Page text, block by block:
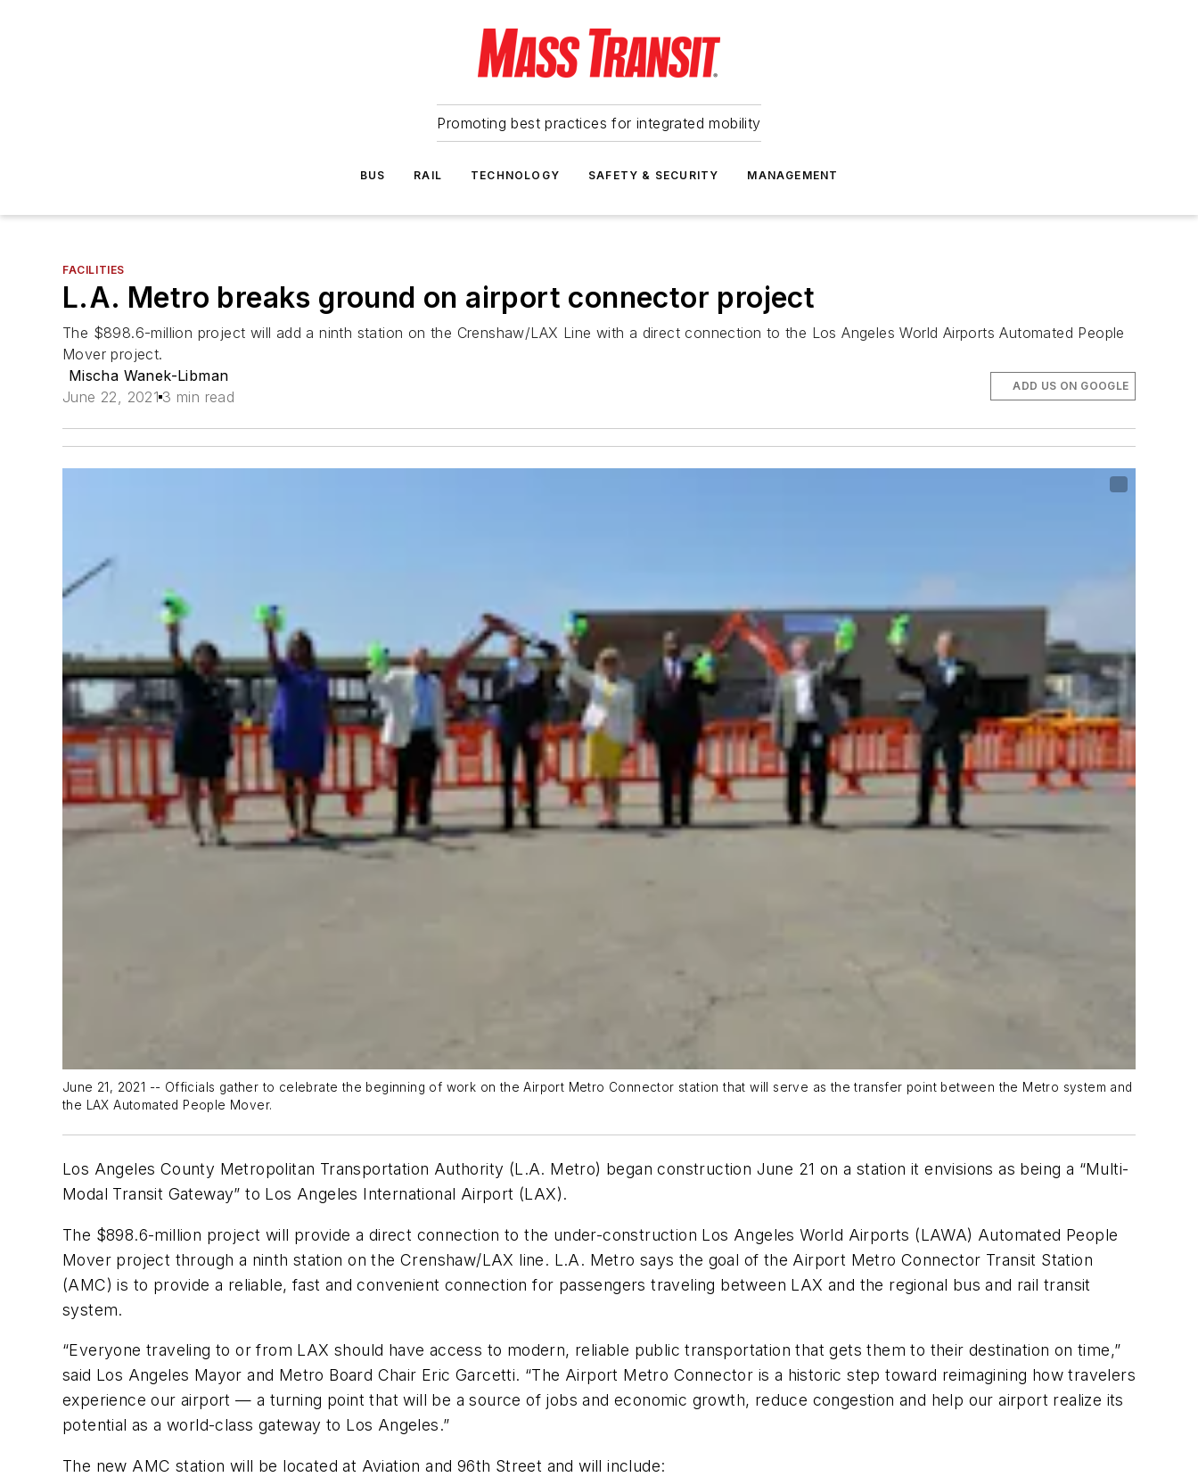
Promoting best practices for integrated mobility
BUS RAIL TECHNOLOGY SAFETY & SECURITY MANAGEMENT
FACILITIES
L.A. Metro breaks ground on airport connector project
The $898.6-million project will add a ninth station on the Crenshaw/LAX Line with a direct connection to the Los Angeles World Airports Automated People
Mover project.
Mischa Wanek-Libman
June 22, 2021 3 min read
ADD US ON GOOGLE
June 21, 2021 -- Officials gather to celebrate the beginning of work on the Airport Metro Connector station that will serve as the transfer point between the Metro system and
the LAX Automated People Mover.
Los Angeles County Metropolitan Transportation Authority (L.A. Metro) began construction June 21 on a station it envisions as being a “Multi-
Modal Transit Gateway” to Los Angeles International Airport (LAX).
The $898.6-million project will provide a direct connection to the under-construction Los Angeles World Airports (LAWA) Automated People
Mover project through a ninth station on the Crenshaw/LAX line. L.A. Metro says the goal of the Airport Metro Connector Transit Station
(AMC) is to provide a reliable, fast and convenient connection for passengers traveling between LAX and the regional bus and rail transit
system.
“Everyone traveling to or from LAX should have access to modern, reliable public transportation that gets them to their destination on time,”
said Los Angeles Mayor and Metro Board Chair Eric Garcetti. “The Airport Metro Connector is a historic step toward reimagining how travelers
experience our airport — a turning point that will be a source of jobs and economic growth, reduce congestion and help our airport realize its
potential as a world-class gateway to Los Angeles.”
The new AMC station will be located at Aviation and 96th Street and will include: